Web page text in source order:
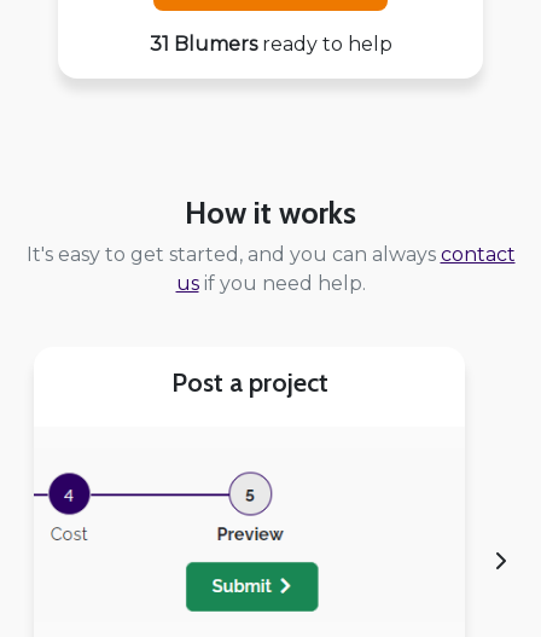
31 Blumersready to help
How it works
It's easy to get started, and you can always contact
usif you need help.
Post a project